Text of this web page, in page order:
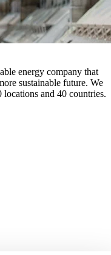
energy company that
sustainable future. We
and 40 countries.